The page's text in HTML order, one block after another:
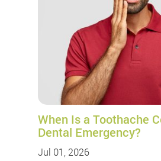
When Is a Toothache
Dental Emergency?
Jul 01, 2026